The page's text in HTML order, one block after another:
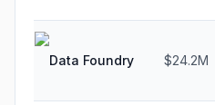
Data Foundry $24.2M